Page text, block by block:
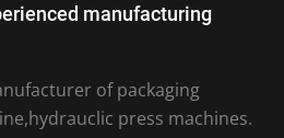
manufacturing
of packaging
press machines.